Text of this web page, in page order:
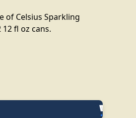
of Celsius Sparkling
fl oz cans.